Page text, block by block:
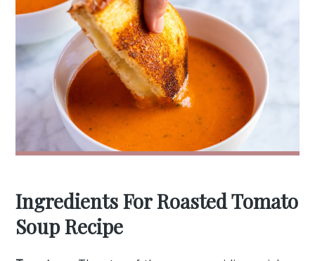
Ingredients For Roasted Tomato
Soup Recipe